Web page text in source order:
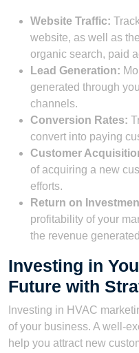
Website Traffic:
website, as well as
organic search, paid
Lead Generation:
generated through
channels.
Conversion Rates:
convert into paying
Customer
of acquiring a new
efforts.
Return on
profitability of your
the revenue
Investing in
Future with
Investing in HVAC
of your business. A well-
help you attract new